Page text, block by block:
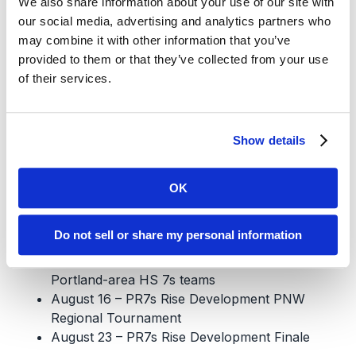
our social media, advertising and analytics partners who
may combine it with other information that you’ve
provided to them or that they’ve collected from your use
of their services.
Show details
OK
Do not sell or share my personal information
$975 – Full Season
$TBD for new half-season players
Financial aid and payment plans are available.
Register Here
Tournaments
June 28 – ORSU Lucas-Bonilla 7s
July 12 – Chuckanut Canam Club 7s
August 2 – Cross-town PR7s Rise
Development Tournament, featuring all
Portland-area HS 7s teams
August 16 – PR7s Rise Development PNW
Regional Tournament
August 23 – PR7s Rise Development Finale